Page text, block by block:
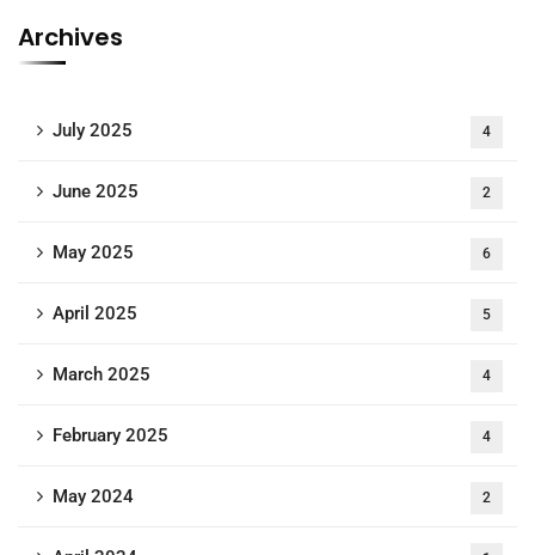
Archives
July 2025 4
June 2025 2
May 2025 6
April 2025 5
March 2025 4
February 2025 4
May 2024 2